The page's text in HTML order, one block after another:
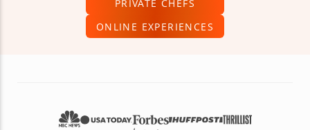
PRIVATE CHEFS
ONLINE EXPERIENCES